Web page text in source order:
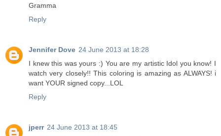
Gramma
Reply
Jennifer Dove 24 June 2013 at 18:28
I knew this was yours :) You are my artistic Idol you know! I
watch very closely!! This coloring is amazing as ALWAYS! i
want YOUR signed copy...LOL
Reply
jperr 24 June 2013 at 18:45